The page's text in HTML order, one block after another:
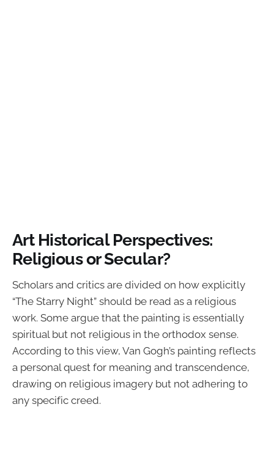
Art Historical Perspectives:
Religious or Secular?
Scholars and critics are divided on how explicitly
“The Starry Night” should be read as a religious
work. Some argue that the painting is essentially
spiritual but not religious in the orthodox sense.
According to this view, Van Gogh’s painting reflects
a personal quest for meaning and transcendence,
drawing on religious imagery but not adhering to
any specific creed.